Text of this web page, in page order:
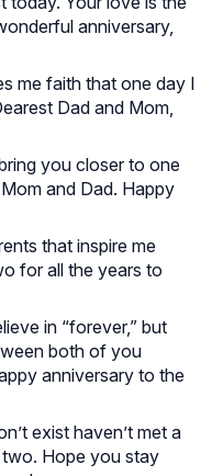
anniversary,
me faith that one day I
Dad and Mom,
you closer to one
and Dad. Happy
that inspire me
for all the years to
in “forever,” but
both of you
anniversary to the
exist haven’t met a
Hope you stay